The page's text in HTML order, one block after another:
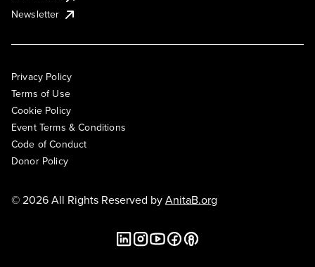
Newsletter
Privacy Policy
Terms of Use
Cookie Policy
Event Terms & Conditions
Code of Conduct
Donor Policy
© 2026 All Rights Reserved byAnitaB.org